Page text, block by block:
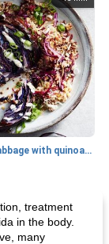
grilled red cabbage with quinoa salad
treatment
in the body.
many